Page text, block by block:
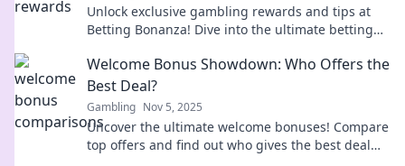
Unlock exclusive gambling rewards and tips at
Betting Bonanza! Dive into the ultimate betting
Welcome Bonus Showdown: Who Offers the
Best Deal?
Gambling Nov 5, 2025
Uncover the ultimate welcome bonuses! Compare
top offers and find out who gives the best deal—